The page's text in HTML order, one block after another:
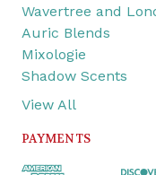
Wavertree and
Auric Blends
Mixologie
Shadow Scents
View All
PAYMENTS